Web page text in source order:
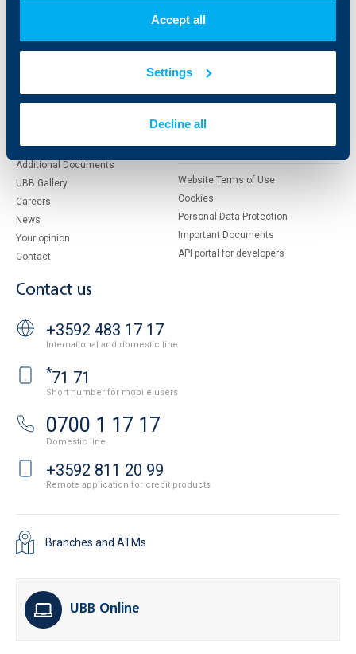
Accept all
Settings
Decline all
About KBC Group
Management
Tariffs and general terms
Additional Documents
UBB Gallery
Careers
News
Your opinion
Contact
UBB Pension Insurance
UBB Asset Management
Property sale
Website Terms of Use
Cookies
Personal Data Protection
Important Documents
API portal for developers
Contact us
+3592 483 17 17
International and domestic line
*71 71
Short number for mobile users
0700 1 17 17
Domestic line
+3592 811 20 99
Remote application for credit products
Branches and ATMs
UBB Online